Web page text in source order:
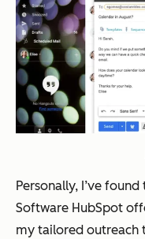
Personally, I’ve
Software HubSpot
my tailored outreach